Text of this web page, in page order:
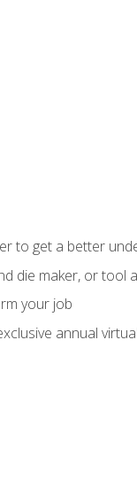
to get a better
die maker, or tool
your job
annual